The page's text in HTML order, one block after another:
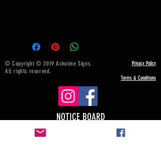
© Copyright © 2019 Axholme Signs.
All rights reserved.
Privacy Policy
Terms & Conditions
NOTICE BOARD
Payment, Shipping & Returns